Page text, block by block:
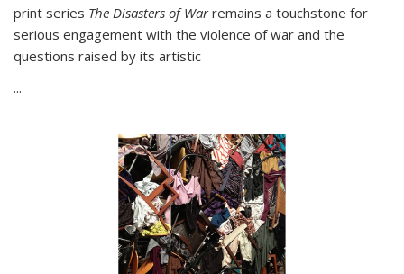
print series The Disasters of Warremains a touchstone for
serious engagement with the violence of war and the
questions raised by its artistic
...